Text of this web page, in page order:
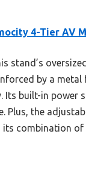
4-Tier AV
stand’s
by a
built-in power
Plus, the
combination